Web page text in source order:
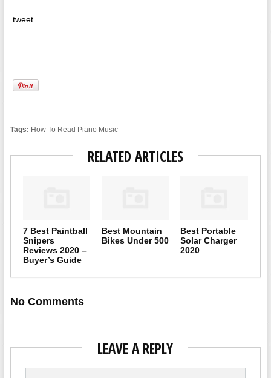
tweet
Tags: How To Read Piano Music
RELATED ARTICLES
7 Best Paintball
Snipers
Reviews 2020 –
Buyer’s Guide
Best Mountain
Bikes Under 500
Best Portable
Solar Charger
2020
No Comments
LEAVE A REPLY